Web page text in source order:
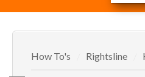
How To's Rightsline